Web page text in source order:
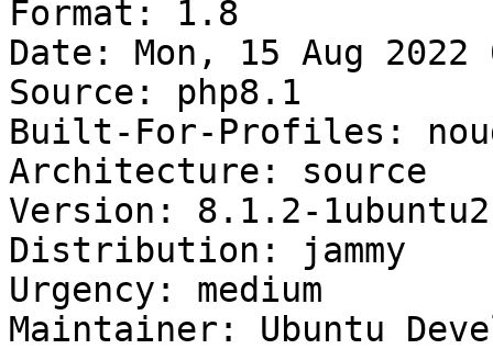
Format: 1.8
Date: Mon, 15 Aug
Source: php8.1
Built-For-Profiles:
Architecture: source
Version: 8.1.2-
Distribution: jammy
Urgency: medium
Maintainer: Ubuntu